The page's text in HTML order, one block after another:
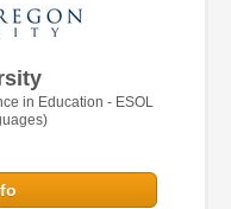
in Education - ESOL